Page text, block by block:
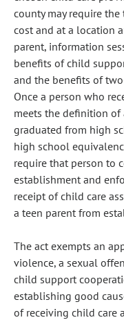
county may require
cost and at a location
parent, information
benefits of child
and the benefits of
Once a person who
meets the definition of
graduated from high
high school
require that person to
establishment and
receipt of child care
a teen parent from
The act exempts an
violence, a sexual
child support
establishing good
of receiving child care